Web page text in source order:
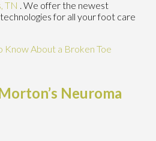
TN . We offer the newest
for all your foot care
Know About a Broken Toe
Neuroma